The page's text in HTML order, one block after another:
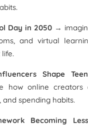
Day in 2050→
and virtual
life.
Shape
how online creators
and spending habits.
Becoming